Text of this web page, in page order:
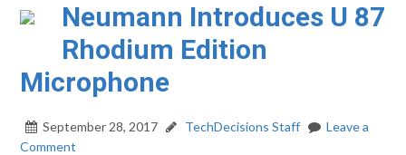
Neumann Introduces U 87
Rhodium Edition
Microphone
September 28, 2017 TechDecisions Staff
Leave a
Comment